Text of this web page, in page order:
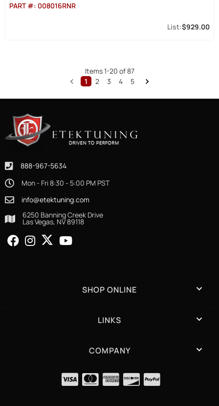
PART #: 008016RNR
$929.00
Items1-20 of87
1
2 3 4 5
888-967-5634
Mon - Fri 8:30 - 5:00 PM PST
info@etektuning.com
6250 Banning Creek Drive
Las Vegas, NV 89118
SHOP ONLINE
LINKS
COMPANY